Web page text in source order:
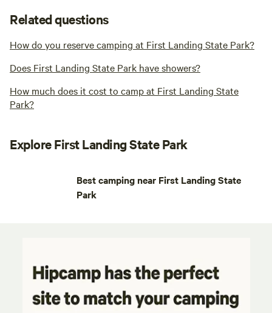
Related questions
How do you reserve camping at First Landing State Park?
Does First Landing State Park have showers?
How much does it cost to camp at First Landing State
Park?
Explore First Landing State Park
Best camping near First Landing State
Park